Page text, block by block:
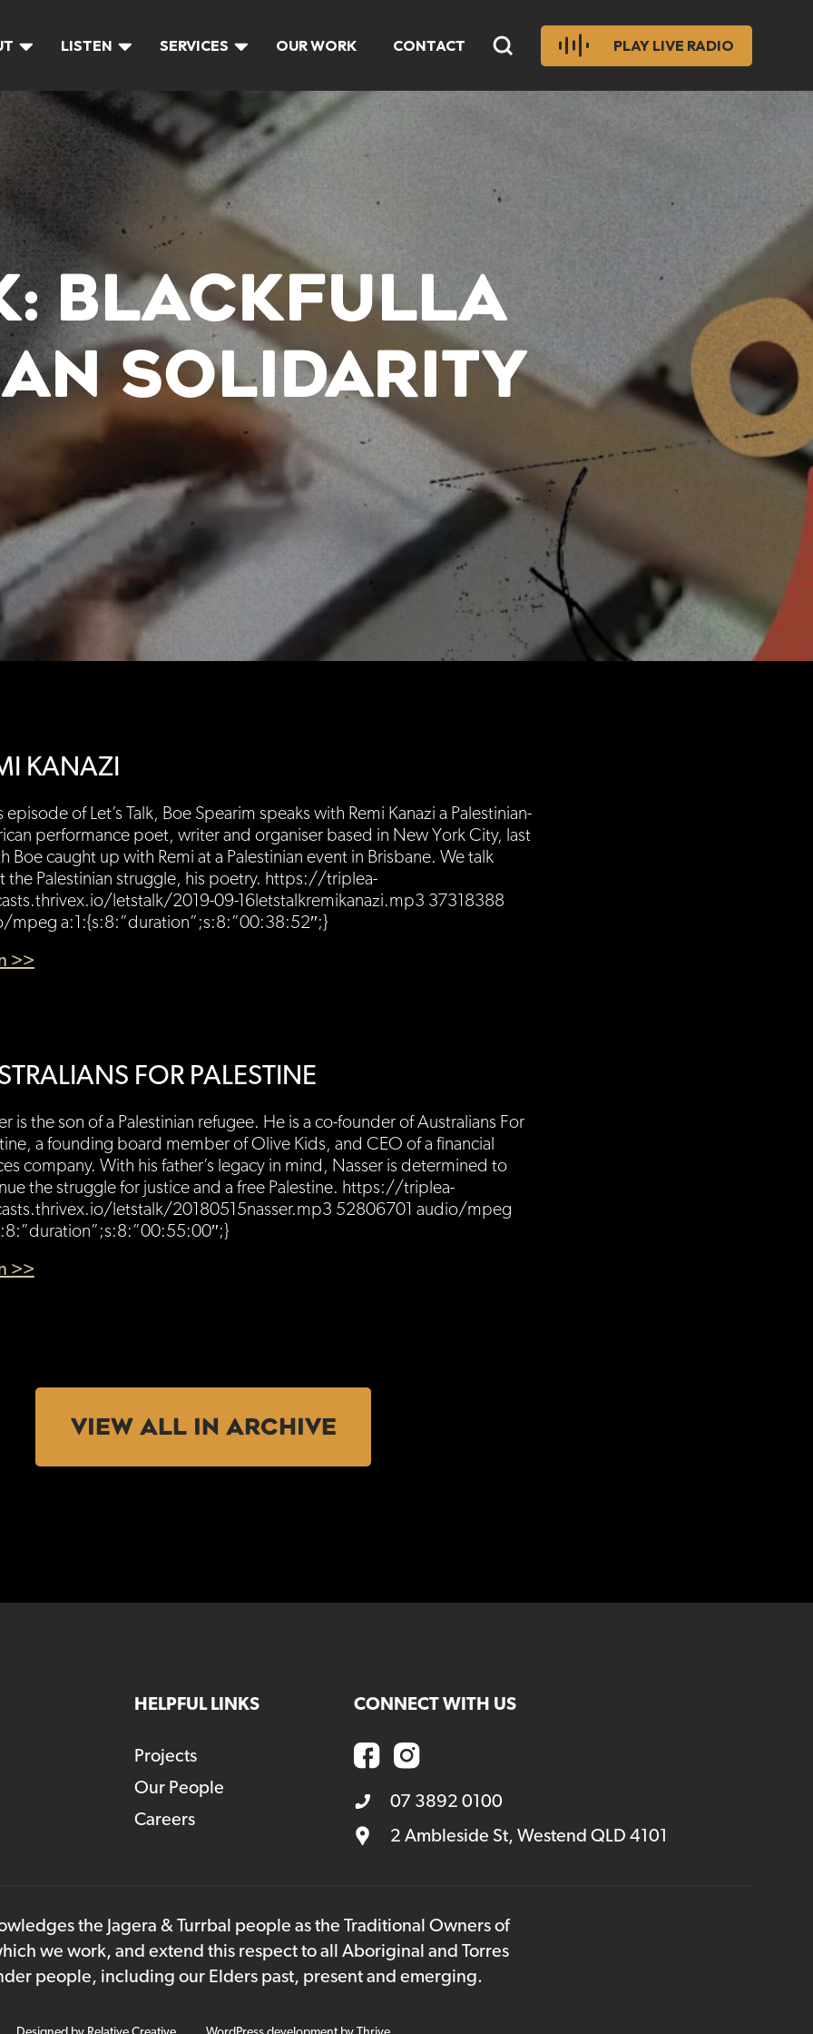
LISTEN SERVICES OUR WORK CONTACT PLAY LIVE RADIO
BLACKFULLA
SOLIDARITY
KANAZI
episode of Let’s Talk, Boe Spearim speaks with Remi Kanazi a Palestinian-
performance poet, writer and organiser based in New York City, last
Boe caught up with Remi at a Palestinian event in Brisbane. We talk
the Palestinian struggle, his poetry. https://triplea-
letstalk/2019-09-16letstalkremikanazi.mp3 37318388
mpeg a:1:{s:8:”duration”;s:8:”00:38:52″;}
>>
FOR PALESTINE
is the son of a Palestinian refugee. He is a co-founder of Australians For
a founding board member of Olive Kids, and CEO of a financial
company. With his father’s legacy in mind, Nasser is determined to
the struggle for justice and a free Palestine. https://triplea-
letstalk/20180515nasser.mp3 52806701 audio/mpeg
>>
VIEW ALL IN ARCHIVE
HELPFUL LINKS
Projects
Our People
Careers
CONNECT WITH US
07 3892 0100
2 Ambleside St, Westend QLD 4101
the Jagera & Turrbal people as the Traditional Owners of
we work, and extend this respect to all Aboriginal and Torres
people, including our Elders past, present and emerging.